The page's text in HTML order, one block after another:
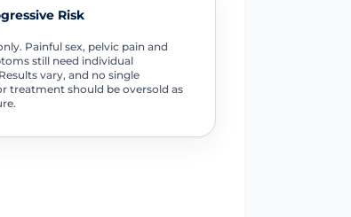
Risk
Painful sex, pelvic pain and
still need individual
vary, and no single
treatment should be oversold as